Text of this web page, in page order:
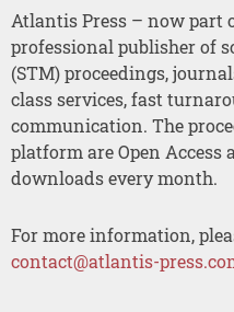
Atlantis Press – now part
professional publisher of
(STM) proceedings,
class services, fast
communication. The
platform are Open
downloads every month.
For more information,
contact@atlantis-